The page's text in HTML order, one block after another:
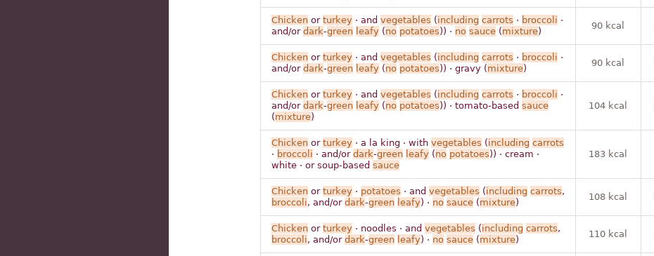
Chickenor turkey · and vegetables (including carrots · broccoli ·
and/or dark-green leafy (no potatoes)) · no sauce(mixture)
90 kcal
Chickenor turkey · and vegetables (including carrots · broccoli ·
and/or dark-green leafy (no potatoes)) · gravy (mixture)
90 kcal
Chickenor turkey · and vegetables (including carrots · broccoli ·
and/or dark-green leafy (no potatoes)) · tomato-based sauce
(mixture)
104 kcal
Chickenor turkey · a la king · with vegetables (including carrots
· broccoli · and/or dark-green leafy (no potatoes)) · cream ·
white · or soup-based sauce
183 kcal
Chickenor turkey · potatoes · and vegetables (including carrots,
broccoli, and/or dark-green leafy) · no sauce(mixture)
108 kcal
Chickenor turkey · noodles · and vegetables (including carrots,
broccoli, and/or dark-green leafy) · no sauce(mixture)
110 kcal